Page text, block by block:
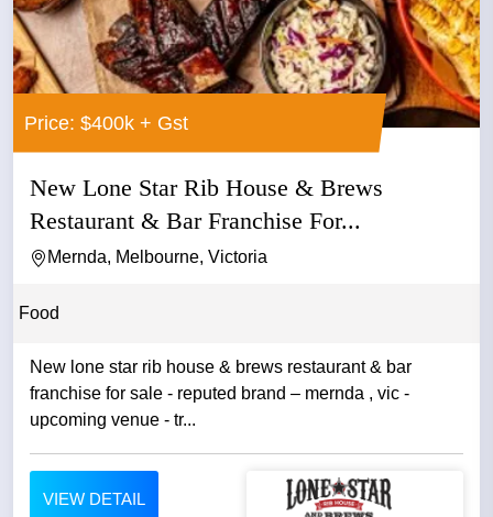
Price: $400k + Gst
New Lone Star Rib House & Brews
Restaurant & Bar Franchise For...
Mernda, Melbourne, Victoria
Food
New lone star rib house & brews restaurant & bar
franchise for sale - reputed brand – mernda , vic -
upcoming venue - tr...
VIEW DETAIL